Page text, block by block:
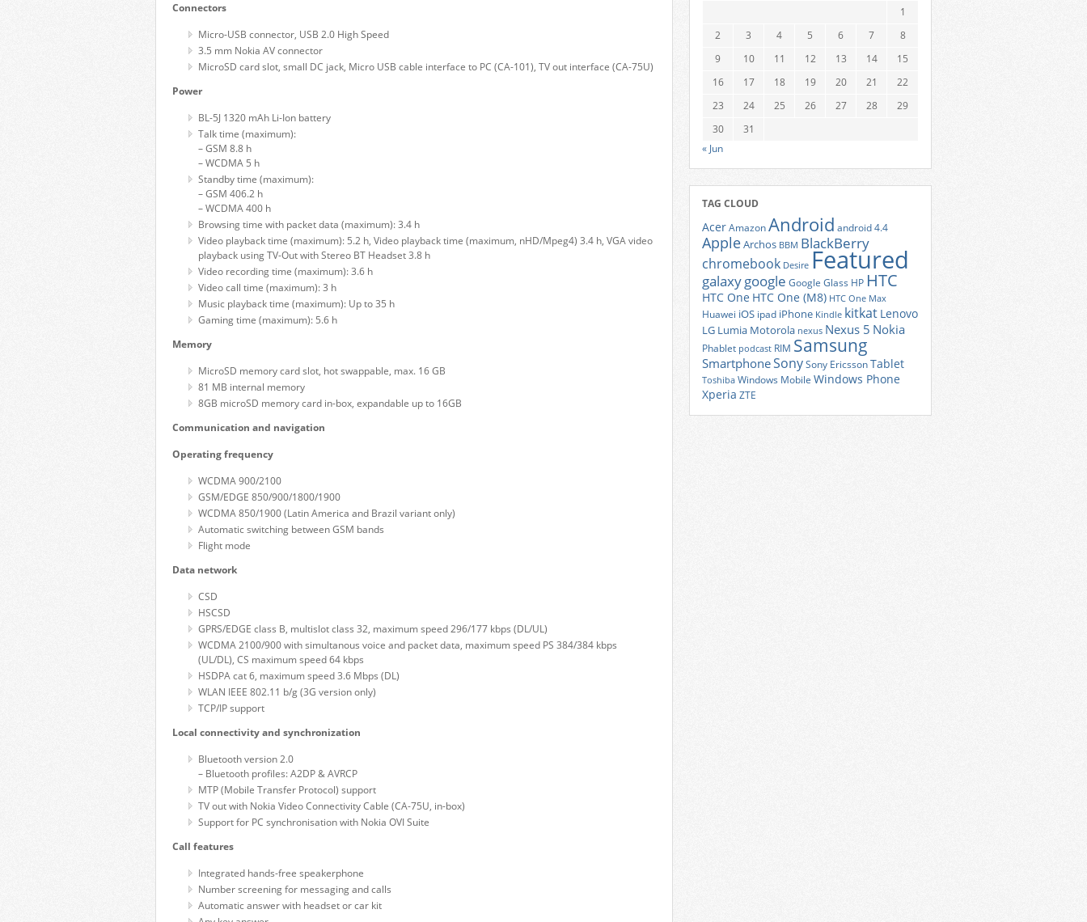
Connectors
Micro-USB connector, USB 2.0 High Speed
3.5 mm Nokia AV connector
MicroSD card slot, small DC jack, Micro USB cable interface to PC (CA-101), TV out interface (CA-75U)
Power
BL-5J 1320 mAh Li-Ion battery
Talk time (maximum):
– GSM 8.8 h
– WCDMA 5 h
Standby time (maximum):
– GSM 406.2 h
– WCDMA 400 h
Browsing time with packet data (maximum): 3.4 h
Video playback time (maximum): 5.2 h, Video playback time (maximum, nHD/Mpeg4) 3.4 h, VGA video
playback using TV-Out with Stereo BT Headset 3.8 h
Video recording time (maximum): 3.6 h
Video call time (maximum): 3 h
Music playback time (maximum): Up to 35 h
Gaming time (maximum): 5.6 h
Memory
MicroSD memory card slot, hot swappable, max. 16 GB
81 MB internal memory
8GB microSD memory card in-box, expandable up to 16GB
Communication and navigation
Operating frequency
WCDMA 900/2100
GSM/EDGE 850/900/1800/1900
WCDMA 850/1900 (Latin America and Brazil variant only)
Automatic switching between GSM bands
Flight mode
Data network
CSD
HSCSD
GPRS/EDGE class B, multislot class 32, maximum speed 296/177 kbps (DL/UL)
WCDMA 2100/900 with simultanous voice and packet data, maximum speed PS 384/384 kbps
(UL/DL), CS maximum speed 64 kbps
HSDPA cat 6, maximum speed 3.6 Mbps (DL)
WLAN IEEE 802.11 b/g (3G version only)
TCP/IP support
Local connectivity and synchronization
Bluetooth version 2.0
– Bluetooth profiles: A2DP & AVRCP
MTP (Mobile Transfer Protocol) support
TV out with Nokia Video Connectivity Cable (CA-75U, in-box)
Support for PC synchronisation with Nokia OVI Suite
Call features
Integrated hands-free speakerphone
Number screening for messaging and calls
Automatic answer with headset or car kit
1
2
3 4 5 6 7
8
9
10 11 12 13 14
15
16
17 18 19 20 21
22
23
24 25 26 27 28
29
30
31
« Jun
TAG CLOUD
AcerAmazonAndroid android 4.4
AppleArchos BBM BlackBerry
chromebook Desire Featured
galaxygoogle Google Glass HP HTC
HTC One HTC One (M8) HTC One Max
Huawei iOS ipad iPhone Kindle kitkat Lenovo
LG Lumia Motorola nexus Nexus 5 Nokia
Phablet podcast RIM Samsung
SmartphoneSonySony EricssonTablet
Toshiba Windows Mobile Windows Phone
Xperia ZTE